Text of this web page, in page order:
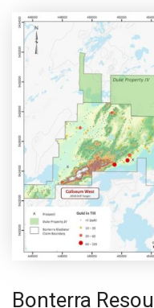
Bonterra